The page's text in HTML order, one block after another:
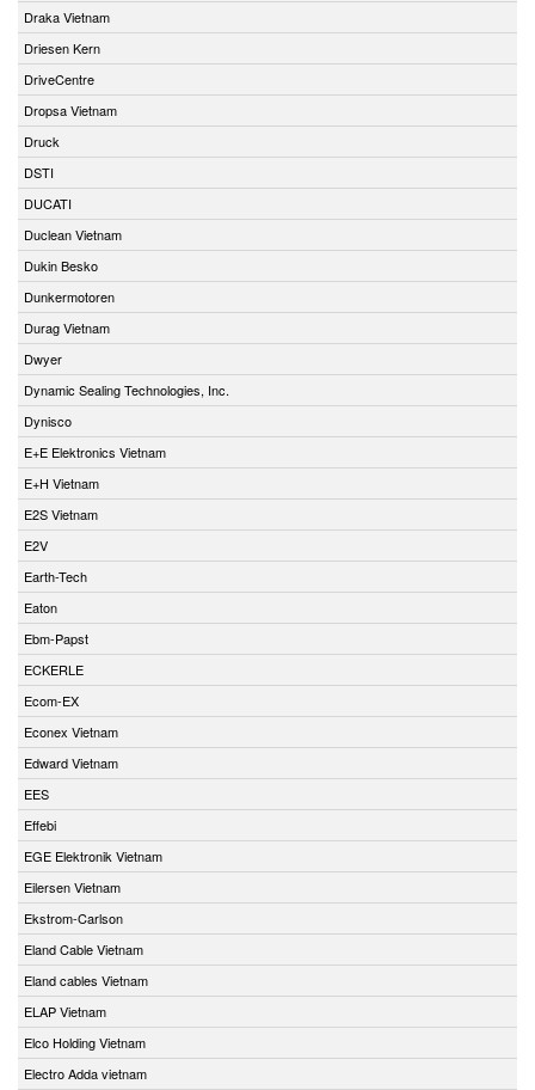
Draka Vietnam
Driesen Kern
DriveCentre
Dropsa Vietnam
Druck
DSTI
DUCATI
Duclean Vietnam
Dukin Besko
Dunkermotoren
Durag Vietnam
Dwyer
Dynamic Sealing Technologies, Inc.
Dynisco
E+E Elektronics Vietnam
E+H Vietnam
E2S Vietnam
E2V
Earth-Tech
Eaton
Ebm-Papst
ECKERLE
Ecom-EX
Econex Vietnam
Edward Vietnam
EES
Effebi
EGE Elektronik Vietnam
Eilersen Vietnam
Ekstrom-Carlson
Eland Cable Vietnam
Eland cables Vietnam
ELAP Vietnam
Elco Holding Vietnam
Electro Adda vietnam